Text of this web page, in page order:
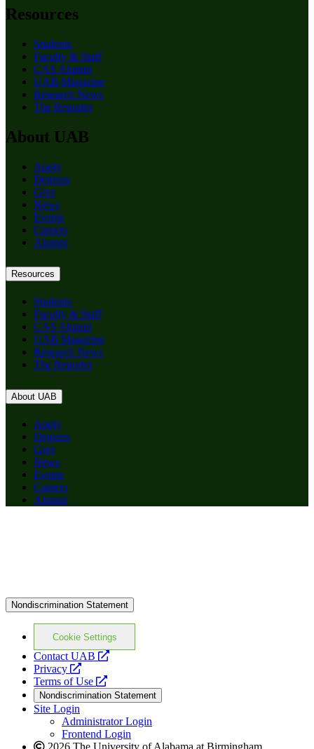
Resources
Students
Faculty & Staff
CAS Alumni
UAB Magazine
Research News
The Reporter
About UAB
Apply
Degrees
Give
News
Events
Careers
Alumni
Resources
Students
Faculty & Staff
CAS Alumni
UAB Magazine
Research News
The Reporter
About UAB
Apply
Degrees
Give
News
Events
Careers
Alumni
Nondiscrimination Statement
Cookie Settings
Contact UAB
opens
website
Privacy
opens
a
new
website
Terms of Use
opens
a
new
website
Nondiscrimination Statement
Site Login
Administrator Login
Frontend Login
2026 The University of Alabama at Birmingham